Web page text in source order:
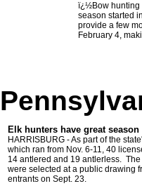
ï¿½Bow hunting
season started
provide a few
February 4,
Elk hunters have great season
HARRISBURG - As part of the
which ran from Nov. 6-11, 40
14 antlered and 19 antlerless.
were selected at a public drawing
entrants on Sept. 23.